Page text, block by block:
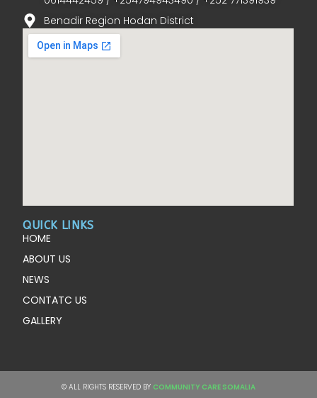
QUICK LINKS
HOME
ABOUT US
NEWS
CONTATC US
GALLERY
Benadir Region Hodan District
© ALL RIGHTS RESERVED BY COMMUNITY CARE SOMALIA